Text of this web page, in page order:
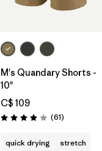
M's Quandary Shorts -
10"
C$ 109
Rating: 3.9 / 5 (61Reviews
)
quick drying stretch